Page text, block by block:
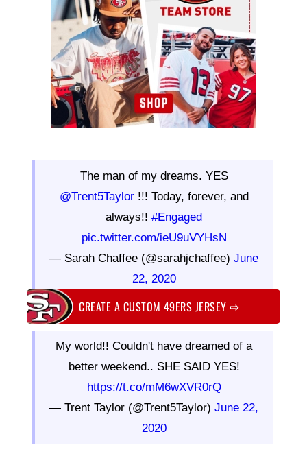
The man of my dreams. YES
@Trent5Taylor!!! Today, forever, and
always!! #Engaged
pic.twitter.com/ieU9uVYHsN
— Sarah Chaffee (@sarahjchaffee) June
22, 2020
CREATE A CUSTOM 49ERS JERSEY⇨
My world!! Couldn't have dreamed of a
better weekend.. SHE SAID YES!
https://t.co/mM6wXVR0rQ
— Trent Taylor (@Trent5Taylor) June 22,
2020